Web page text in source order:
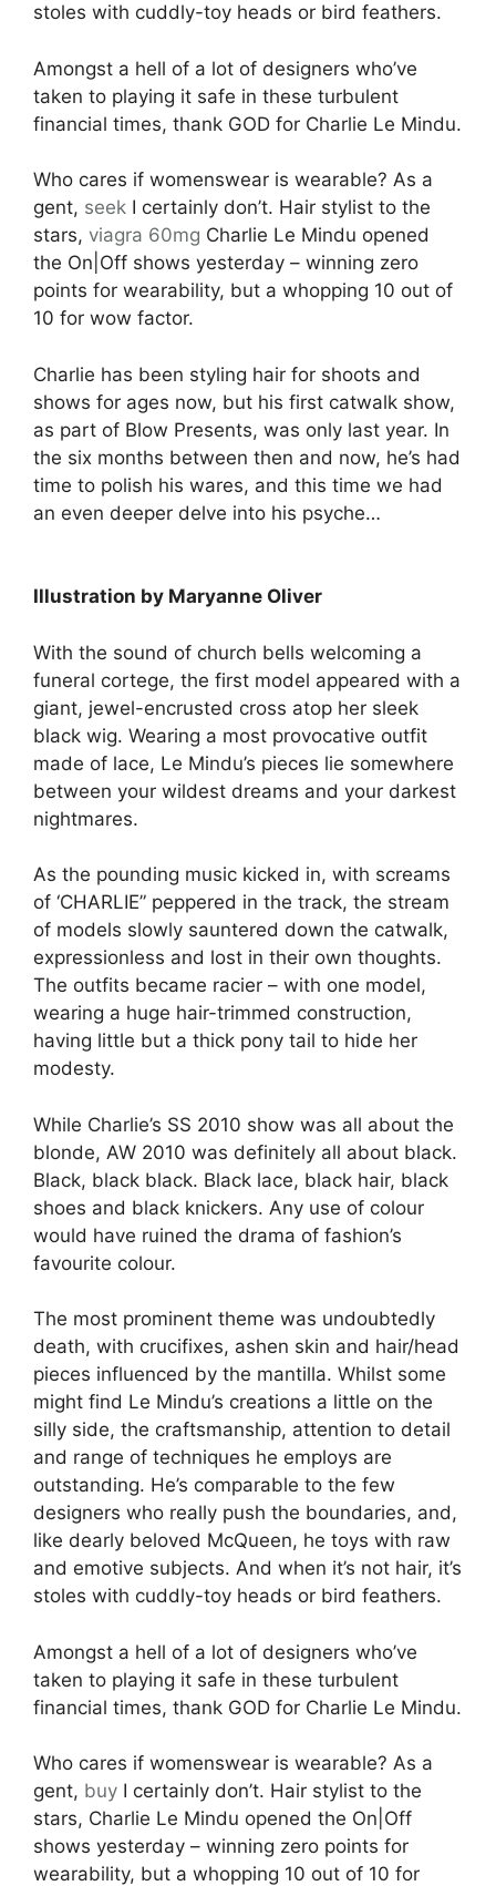
stoles with cuddly-toy heads or bird feathers.
Amongst a hell of a lot of designers who’ve
taken to playing it safe in these turbulent
financial times, thank GOD for Charlie Le Mindu.
Who cares if womenswear is wearable? As a
gent, seek I certainly don’t. Hair stylist to the
stars, viagra 60mg Charlie Le Mindu opened
the On|Off shows yesterday – winning zero
points for wearability, but a whopping 10 out of
10 for wow factor.
Charlie has been styling hair for shoots and
shows for ages now, but his first catwalk show,
as part of Blow Presents, was only last year. In
the six months between then and now, he’s had
time to polish his wares, and this time we had
an even deeper delve into his psyche…
Illustration by Maryanne Oliver
With the sound of church bells welcoming a
funeral cortege, the first model appeared with a
giant, jewel-encrusted cross atop her sleek
black wig. Wearing a most provocative outfit
made of lace, Le Mindu’s pieces lie somewhere
between your wildest dreams and your darkest
nightmares.
As the pounding music kicked in, with screams
of ‘CHARLIE” peppered in the track, the stream
of models slowly sauntered down the catwalk,
expressionless and lost in their own thoughts.
The outfits became racier – with one model,
wearing a huge hair-trimmed construction,
having little but a thick pony tail to hide her
modesty.
While Charlie’s SS 2010 show was all about the
blonde, AW 2010 was definitely all about black.
Black, black black. Black lace, black hair, black
shoes and black knickers. Any use of colour
would have ruined the drama of fashion’s
favourite colour.
The most prominent theme was undoubtedly
death, with crucifixes, ashen skin and hair/head
pieces influenced by the mantilla. Whilst some
might find Le Mindu’s creations a little on the
silly side, the craftsmanship, attention to detail
and range of techniques he employs are
outstanding. He’s comparable to the few
designers who really push the boundaries, and,
like dearly beloved McQueen, he toys with raw
and emotive subjects. And when it’s not hair, it’s
stoles with cuddly-toy heads or bird feathers.
Amongst a hell of a lot of designers who’ve
taken to playing it safe in these turbulent
financial times, thank GOD for Charlie Le Mindu.
Who cares if womenswear is wearable? As a
gent, buy I certainly don’t. Hair stylist to the
stars, Charlie Le Mindu opened the On|Off
shows yesterday – winning zero points for
wearability, but a whopping 10 out of 10 for